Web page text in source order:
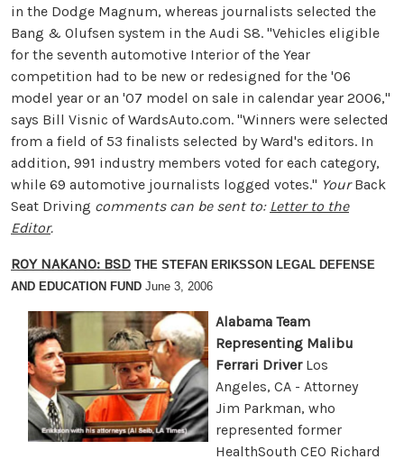
in the Dodge Magnum, whereas journalists selected the
Bang & Olufsen system in the Audi S8. "Vehicles eligible
for the seventh automotive Interior of the Year
competition had to be new or redesigned for the '06
model year or an '07 model on sale in calendar year 2006,"
says Bill Visnic of WardsAuto.com. "Winners were selected
from a field of 53 finalists selected by Ward's editors. In
addition, 991 industry members voted for each category,
while 69 automotive journalists logged votes." YourBack
Seat Driving comments can be sent to: Letter to the
Editor.
ROY NAKANO: BSD THE STEFAN ERIKSSON LEGAL DEFENSE
AND EDUCATION FUND June 3, 2006
Alabama Team
Representing Malibu
Ferrari DriverLos
Angeles, CA - Attorney
Jim Parkman, who
represented former
HealthSouth CEO Richard